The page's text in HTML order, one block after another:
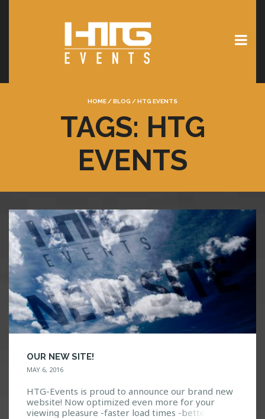
HOME /BLOG /HTG EVENTS
TAGS: HTG
EVENTS
OUR NEW SITE!
MAY 6, 2016
HTG-Events is proud to announce our brand new
website! Now optimized even more for your
viewing pleasure -faster load times -better